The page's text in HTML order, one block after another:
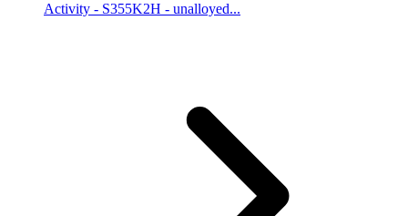
Activity - S355K2H - unalloyed...